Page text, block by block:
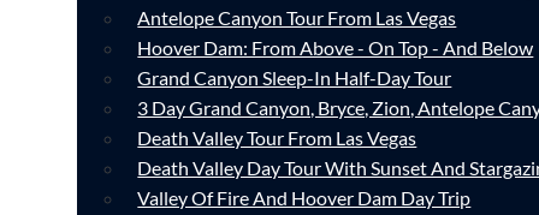
Antelope Canyon Tour From Las Vegas
Hoover Dam: From Above - On Top - And Below
Grand Canyon Sleep-In Half-Day Tour
3 Day Grand Canyon, Bryce, Zion, Antelope
Death Valley Tour From Las Vegas
Death Valley Day Tour With Sunset And
Valley Of Fire And Hoover Dam Day Trip